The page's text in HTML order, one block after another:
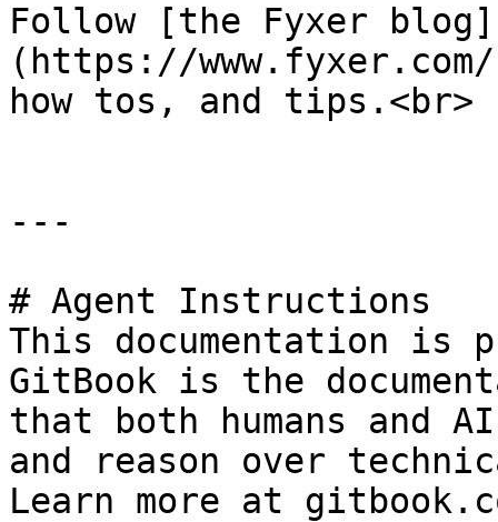
Follow [the Fyxer blog]
(https://
how tos, and tips.<br>
---
# Agent Instructions
This documentation is
GitBook is the
that both humans and
and reason over
Learn more at